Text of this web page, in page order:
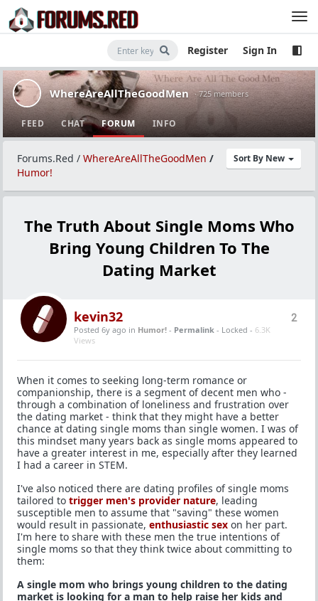
Register Sign In
WhereAreAllTheGoodMen · 725 members
FEED CHAT FORUM INFO
Sort By New
Forums.Red / WhereAreAllTheGoodMen /
Humor!
The Truth About Single Moms Who
Bring Young Children To The
Dating Market
2
kevin32
Posted 6y ago in Humor! - Permalink - Locked - 6.3K
Views
When it comes to seeking long-term romance or
companionship, there is a segment of decent men who -
through a combination of loneliness and frustration over
the dating market - think that they might have a better
chance at dating single moms than single women. I was of
this mindset many years back as single moms appeared to
have a greater interest in me, especially after they learned
I had a career in STEM.
I've also noticed there are dating profiles of single moms
tailored to trigger men's provider nature, leading
susceptible men to assume that "saving" these women
would result in passionate, enthusiastic sex on her part.
I'm here to share with these men the true intentions of
single moms so that they think twice about committing to
them:
A single mom who brings young children to the dating
market is looking for a man to help raise her kids and